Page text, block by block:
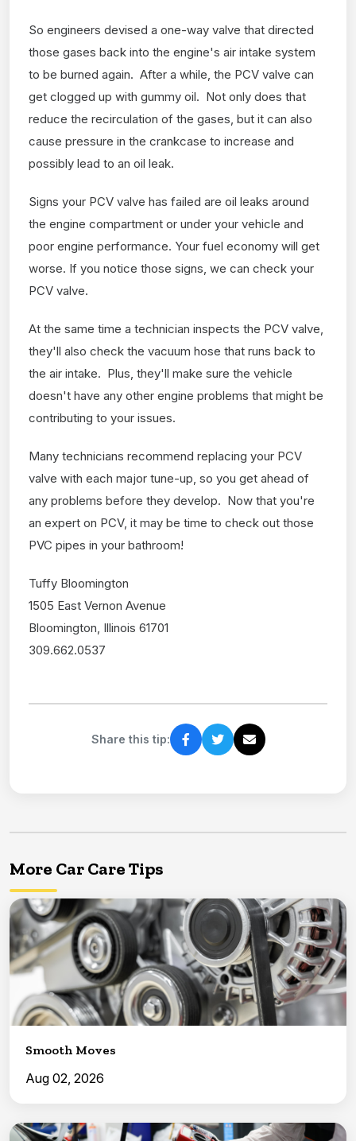
So engineers devised a one-way valve that directed
those gases back into the engine's air intake system
to be burned again. After a while, the PCV valve can
get clogged up with gummy oil. Not only does that
reduce the recirculation of the gases, but it can also
cause pressure in the crankcase to increase and
possibly lead to an oil leak.
Signs your PCV valve has failed are oil leaks around
the engine compartment or under your vehicle and
poor engine performance. Your fuel economy will get
worse. If you notice those signs, we can check your
PCV valve.
At the same time a technician inspects the PCV valve,
they'll also check the vacuum hose that runs back to
the air intake. Plus, they'll make sure the vehicle
doesn't have any other engine problems that might be
contributing to your issues.
Many technicians recommend replacing your PCV
valve with each major tune-up, so you get ahead of
any problems before they develop. Now that you're
an expert on PCV, it may be time to check out those
PVC pipes in your bathroom!
Tuffy Bloomington
1505 East Vernon Avenue
Bloomington, Illinois 61701
309.662.0537
Share this tip:
More Car Care Tips
Smooth Moves
Aug 02, 2026